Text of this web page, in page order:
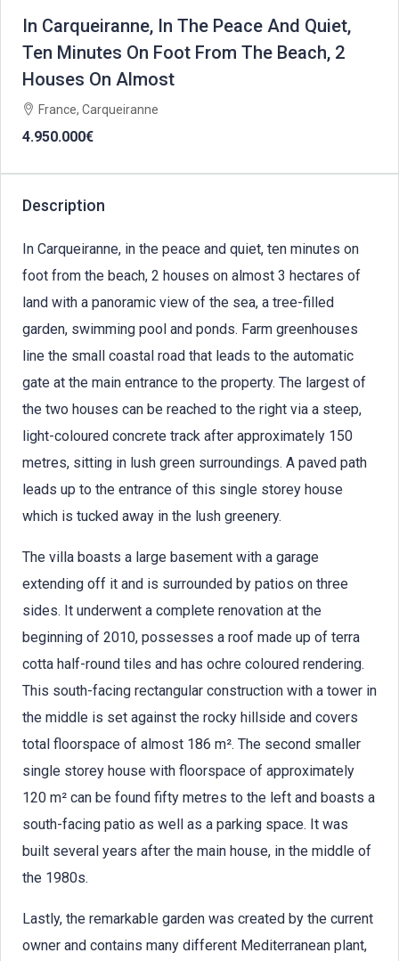
In Carqueiranne, In The Peace And Quiet,
Ten Minutes On Foot From The Beach, 2
Houses On Almost
France, Carqueiranne
4.950.000€
Description
In Carqueiranne, in the peace and quiet, ten minutes on
foot from the beach, 2 houses on almost 3 hectares of
land with a panoramic view of the sea, a tree-filled
garden, swimming pool and ponds. Farm greenhouses
line the small coastal road that leads to the automatic
gate at the main entrance to the property. The largest of
the two houses can be reached to the right via a steep,
light-coloured concrete track after approximately 150
metres, sitting in lush green surroundings. A paved path
leads up to the entrance of this single storey house
which is tucked away in the lush greenery.
The villa boasts a large basement with a garage
extending off it and is surrounded by patios on three
sides. It underwent a complete renovation at the
beginning of 2010, possesses a roof made up of terra
cotta half-round tiles and has ochre coloured rendering.
This south-facing rectangular construction with a tower in
the middle is set against the rocky hillside and covers
total floorspace of almost 186 m². The second smaller
single storey house with floorspace of approximately
120 m² can be found fifty metres to the left and boasts a
south-facing patio as well as a parking space. It was
built several years after the main house, in the middle of
the 1980s.
Lastly, the remarkable garden was created by the current
owner and contains many different Mediterranean plant,